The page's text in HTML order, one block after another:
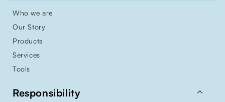
Who we are
Our Story
Products
Services
Tools
Responsibility 